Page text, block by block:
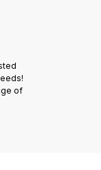
of